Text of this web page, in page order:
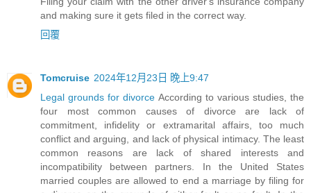
and making sure it gets filed in the correct way.
回覆
Tomcruise 2024年12月23日 晚上9:47
Legal grounds for divorce According to various studies, the
four most common causes of divorce are lack of
commitment, infidelity or extramarital affairs, too much
conflict and arguing, and lack of physical intimacy. The least
common reasons are lack of shared interests and
incompatibility between partners. In the United States
married couples are allowed to end a marriage by filing for